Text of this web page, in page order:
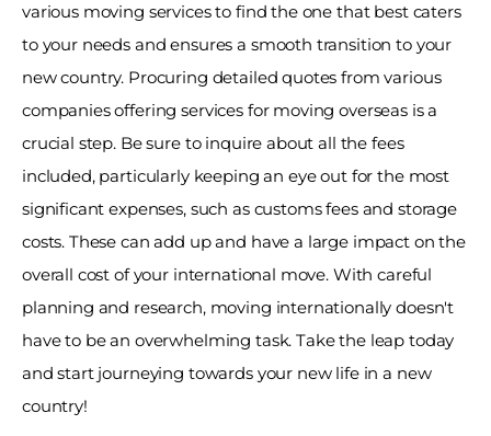
various moving services to find the one that best caters
to your needs and ensures a smooth transition to your
new country. Procuring detailed quotes from various
companies offering services for moving overseas is a
crucial step. Be sure to inquire about all the fees
included, particularly keeping an eye out for the most
significant expenses, such as customs fees and storage
costs. These can add up and have a large impact on the
overall cost of your international move. With careful
planning and research, moving internationally doesn't
have to be an overwhelming task. Take the leap today
and start journeying towards your new life in a new
country!